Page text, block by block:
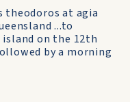
theodoros at agia
...to
on the 12th
by a morning